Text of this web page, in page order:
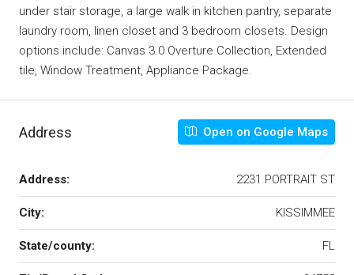
under stair storage, a large walk in kitchen pantry, separate
laundry room, linen closet and 3 bedroom closets. Design
options include: Canvas 3.0 Overture Collection, Extended
tile, Window Treatment, Appliance Package.
Address Open on Google Maps
Address: 2231 PORTRAIT ST
City: KISSIMMEE
State/county: FL